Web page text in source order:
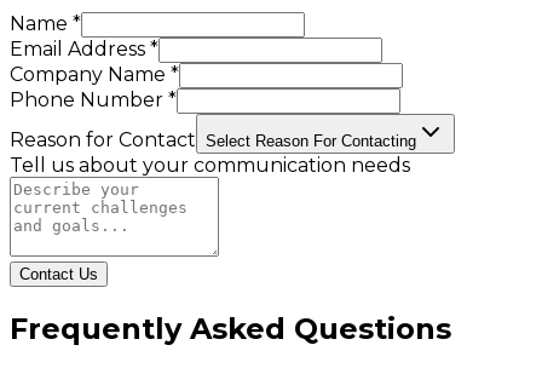
Name *
Email Address *
Company Name *
Phone Number *
Reason for Contact Select Reason For Contacting
Tell us about your communication needs
Contact Us
Frequently Asked Questions